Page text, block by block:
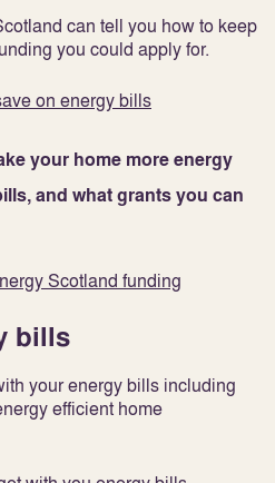
can tell you how to keep
you could apply for.
on energy bills
your home more energy
and what grants you can
Scotland funding
bills
your energy bills including
efficient home